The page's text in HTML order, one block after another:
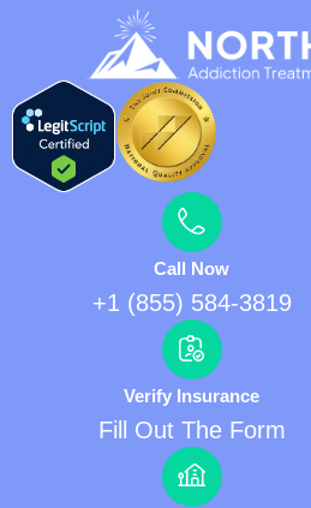
Call Now
+1 (855) 584-3819
Verify Insurance
Fill Out The Form